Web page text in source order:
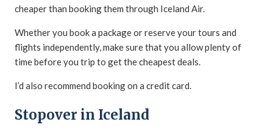
cheaper than booking them through Iceland Air.
Whether you book a package or reserve your tours and
flights independently, make sure that you allow plenty of
time before you trip to get the cheapest deals.
I’d also recommend booking on a credit card.
Stopover in Iceland